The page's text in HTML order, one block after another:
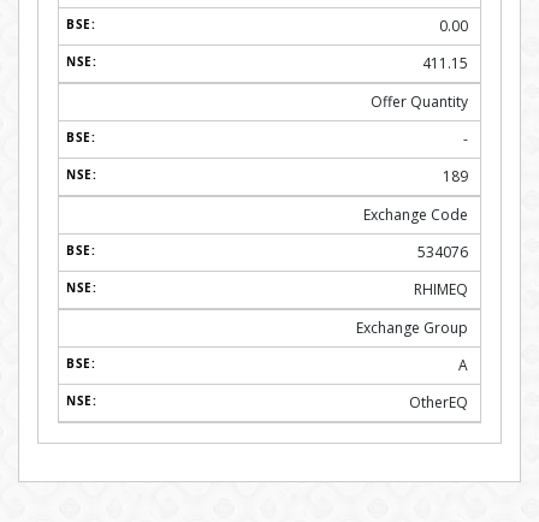
0.00
411.15
Offer Quantity
-
189
Exchange Code
534076
RHIMEQ
Exchange Group
A
OtherEQ